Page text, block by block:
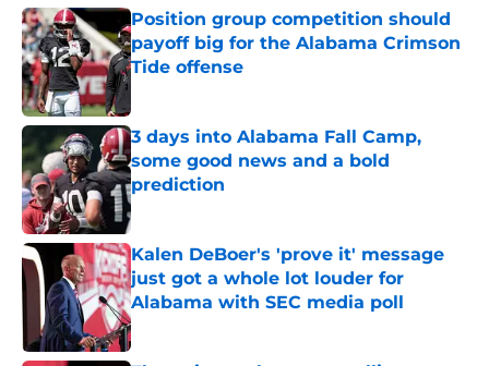
Position group competition should
payoff big for the Alabama Crimson
Tide offense
3 days into Alabama Fall Camp,
some good news and a bold
prediction
Published by on Invalid Date
Kalen DeBoer's 'prove it' message
just got a whole lot louder for
Alabama with SEC media poll
Published by on Invalid Date